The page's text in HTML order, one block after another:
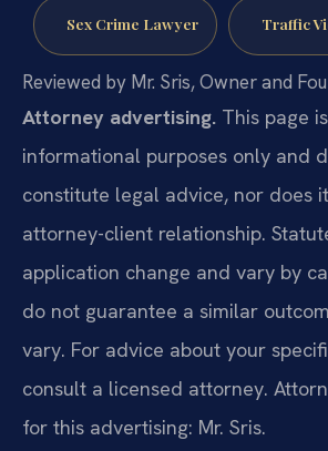
Sex Crime Lawyer Traffic
Reviewed by Mr. Sris, Owner and
Attorney advertising. This page
informational purposes only and
constitute legal advice, nor does
attorney-client relationship.
application change and vary by
do not guarantee a similar
vary. For advice about your
consult a licensed attorney.
for this advertising: Mr. Sris.